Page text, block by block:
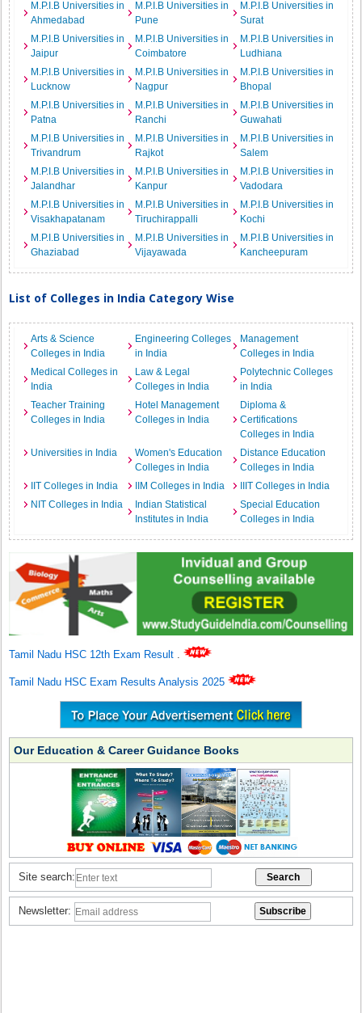
M.P.I.B Universities in
Ahmedabad
M.P.I.B Universities in
Pune
M.P.I.B Universities in
Surat
M.P.I.B Universities in
Jaipur
M.P.I.B Universities in
Coimbatore
M.P.I.B Universities in
Ludhiana
M.P.I.B Universities in
Lucknow
M.P.I.B Universities in
Nagpur
M.P.I.B Universities in
Bhopal
M.P.I.B Universities in
Patna
M.P.I.B Universities in
Ranchi
M.P.I.B Universities in
Guwahati
M.P.I.B Universities in
Trivandrum
M.P.I.B Universities in
Rajkot
M.P.I.B Universities in
Salem
M.P.I.B Universities in
Jalandhar
M.P.I.B Universities in
Kanpur
M.P.I.B Universities in
Vadodara
M.P.I.B Universities in
Visakhapatanam
M.P.I.B Universities in
Tiruchirappalli
M.P.I.B Universities in
Kochi
M.P.I.B Universities in
Ghaziabad
M.P.I.B Universities in
Vijayawada
M.P.I.B Universities in
Kancheepuram
List of Colleges in India Category Wise
Arts & Science
Colleges in India
Engineering Colleges
in India
Management
Colleges in India
Medical Colleges in
India
Law & Legal
Colleges in India
Polytechnic Colleges
in India
Teacher Training
Colleges in India
Hotel Management
Colleges in India
Diploma &
Certifications
Colleges in India
Universities in India
Women's Education
Colleges in India
Distance Education
Colleges in India
IIT Colleges in India
IIM Colleges in India
IIIT Colleges in India
NIT Colleges in India
Indian Statistical
Institutes in India
Special Education
Colleges in India
Tamil Nadu HSC 12th Exam Result .
Tamil Nadu HSC Exam Results Analysis 2025
Our Education & Career Guidance Books
Site search:
Newsletter: